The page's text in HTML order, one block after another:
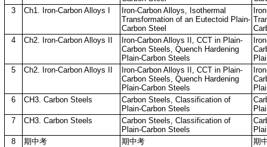
3
Ch1. Iron-Carbon Alloys I
Iron-Carbon Alloys, Isothermal
Transformation of an Eutectoid Plain-
Carbon Steel
4
Ch2. Iron-Carbon Alloys II
Iron-Carbon Alloys II, CCT in Plain-
Carbon Steels, Quench Hardening
Plain-Carbon Steels
5
Ch2. Iron-Carbon Alloys II
Iron-Carbon Alloys II, CCT in Plain-
Carbon Steels, Quench Hardening
Plain-Carbon Steels
6
CH3. Carbon Steels
Carbon Steels, Classification of
Plain-Carbon Steels
7
CH3. Carbon Steels
Carbon Steels, Classification of
Plain-Carbon Steels
8
期中考 期中考
期